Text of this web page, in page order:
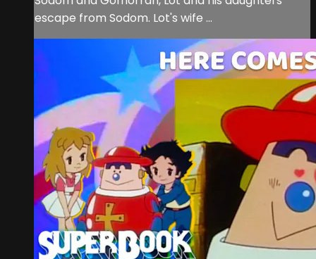
escape from Sodom. Lot's wife ...